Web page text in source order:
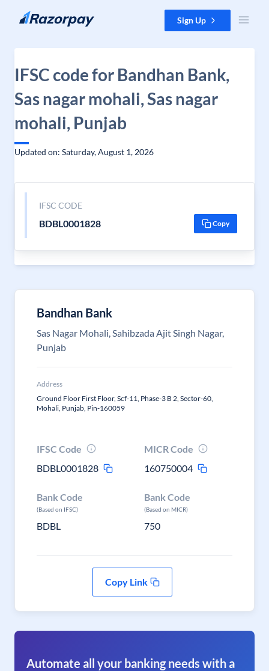
Skip to content Sign Up
IFSC code for Bandhan Bank,
Sas nagar mohali, Sas nagar
mohali, Punjab
Updated on: Saturday, August 1, 2026
IFSC CODE
BDBL0001828 Copy
Bandhan Bank
Sas Nagar Mohali, Sahibzada Ajit Singh Nagar,
Punjab
Address
Ground Floor First Floor, Scf-11, Phase-3 B 2, Sector-60,
Mohali, Punjab, Pin-160059
IFSC Code
BDBL0001828
MICR Code
160750004
Bank Code
(Based on IFSC)
BDBL
Bank Code
(Based on MICR)
750
Copy Link
Automate all your banking needs with a